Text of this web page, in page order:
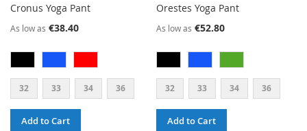
Cronus Yoga Pant
As low as €38.40
32 33 34 36
Add to Cart
Orestes Yoga Pant
As low as €52.80
32 33 34 36
Add to Cart